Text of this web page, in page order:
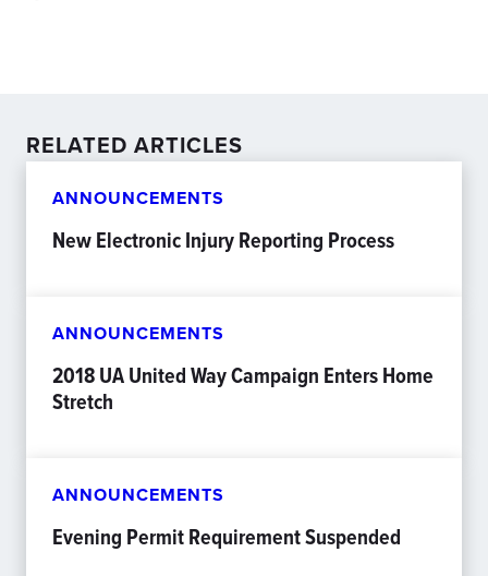
RELATED ARTICLES
ANNOUNCEMENTS
New Electronic Injury Reporting Process
ANNOUNCEMENTS
2018 UA United Way Campaign Enters Home
Stretch
ANNOUNCEMENTS
Evening Permit Requirement Suspended